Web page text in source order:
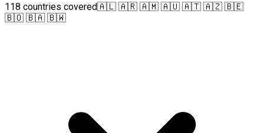
118 countries covered🇦🇱 🇦🇷 🇦🇲 🇦🇺 🇦🇹 🇦🇿 🇧🇪
🇧🇴 🇧🇦 🇧🇼